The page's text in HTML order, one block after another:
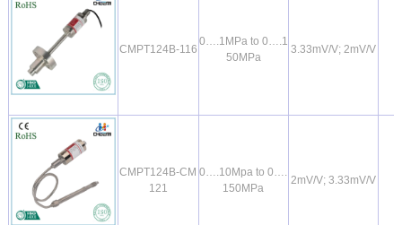
CMPT124B-116
0….1MPa to 0….1
50MPa
3.33mV/V; 2mV/V
CMPT124B-CM
121
0….10Mpa to 0….
150MPa
2mV/V; 3.33mV/V